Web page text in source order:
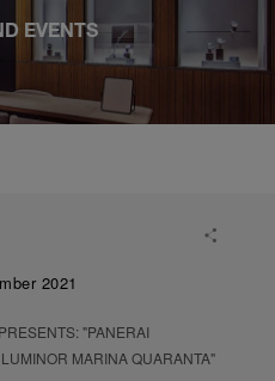
EVENTS
2021
"PANERAI
MARINA QUARANTA"